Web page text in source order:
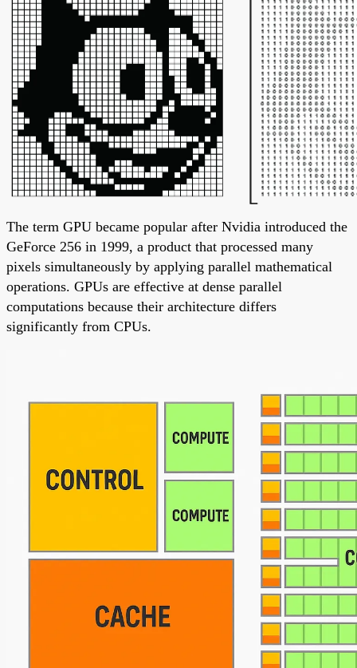
The term GPU became popular after Nvidia introduced the
GeForce 256 in 1999, a product that processed many
pixels simultaneously by applying parallel mathematical
operations. GPUs are effective at dense parallel
computations because their architecture differs
significantly from CPUs.